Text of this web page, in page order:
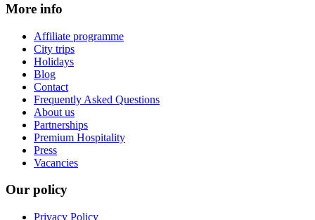
More info
Affiliate programme
City trips
Holidays
Blog
Contact
Frequently Asked Questions
About us
Partnerships
Premium Hospitality
Press
Vacancies
Our policy
Privacy Policy